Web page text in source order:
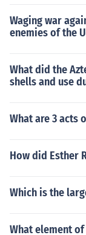
Waging war
enemies of the
What did the
shells and use
What are 3 acts
How did Esther
Which is the
What element